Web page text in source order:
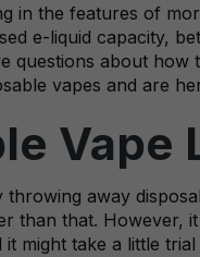
in the features of
e-liquid capacity,
questions about
vapes and are
Vape
away
than that.
might take a little